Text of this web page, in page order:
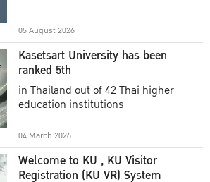
05 August 2026
Kasetsart University has been
ranked 5th
in Thailand out of 42 Thai higher
education institutions
04 March 2026
Welcome to KU , KU Visitor
Registration (KU VR) System